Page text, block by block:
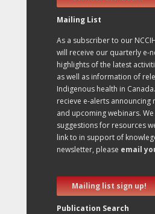
Mailing List
As a subscriber to our
will receive our quarterly e-
highlights of the latest
as well as information of
Indigenous health in
recieve e-alerts announcing
and upcoming webinars.
suggestions for resources
link to in support of
newsletter, please email
Mailing list sign up!
Publication Search